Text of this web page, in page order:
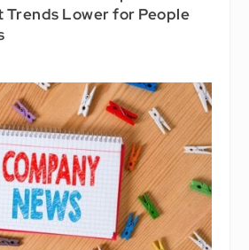
Trends Lower for People